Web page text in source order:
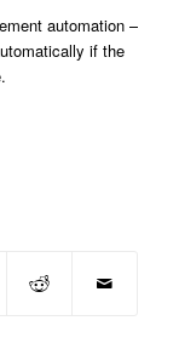
automation –
if the